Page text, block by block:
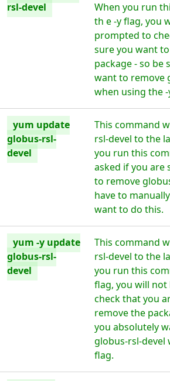
rsl-devel
When you run
th e -y flag, you
prompted to
sure you want
package - so be
want to remove
when using the
yum update
globus-rsl-
devel
This command
rsl-devel to the
you run this
asked if you are
to remove
have to
want to do this.
yum -y update
globus-rsl-
devel
This command
rsl-devel to the
you run this
flag, you will
check that you
remove the
you absolutely
globus-rsl-devel
flag.